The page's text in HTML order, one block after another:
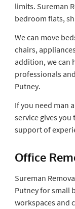
limits. Sureman
bedroom flats,
We can move
chairs,
addition, we can
professionals
Putney.
If you need man
service gives
support of
Office
Sureman
Putney for small
workspaces and